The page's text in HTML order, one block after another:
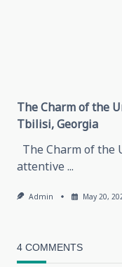
The Charm of the
Tbilisi, Georgia
The Charm of the
attentive ...
Admin May 20,
4 COMMENTS